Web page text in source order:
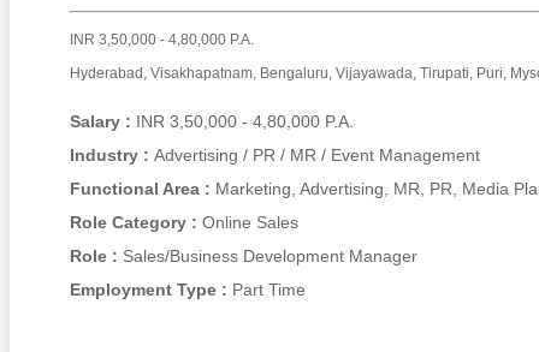
INR 3,50,000 - 4,80,000 P.A.
Hyderabad, Visakhapatnam, Bengaluru, Vijayawada, Tirupati, Puri,
Salary :
INR 3,50,000 - 4,80,000 P.A.
Industry : Advertising / PR / MR / Event Management
Functional Area : Marketing, Advertising, MR, PR, Media
Role Category : Online Sales
Role : Sales/Business Development Manager
Employment Type : Part Time